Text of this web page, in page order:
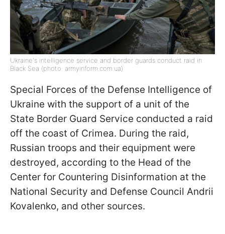
Ukraine's intelligence service and border guards conduct raid in
Black Sea (photo: armyinform.com.ua)
Special Forces of the Defense Intelligence of
Ukraine with the support of a unit of the
State Border Guard Service conducted a raid
off the coast of Crimea. During the raid,
Russian troops and their equipment were
destroyed, according to the Head of the
Center for Countering Disinformation at the
National Security and Defense Council Andrii
Kovalenko, and other sources.